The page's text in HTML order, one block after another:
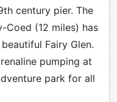
century pier. The
Coed (12 miles) has
Fairy Glen.
pumping at
park for all